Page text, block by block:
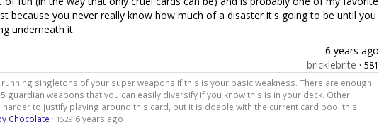
because you never really know how much of a disaster it's going to be until you
underneath it.
6 years ago
bricklebrite · 581
singletons of your super weapons if this is your basic weakness. There are enough
guardian weapons that you can easily diversify if you know this is in your deck. Other
harder to justify playing around this card, but it is doable with the current card pool this
Chocolate · 1529 6 years ago